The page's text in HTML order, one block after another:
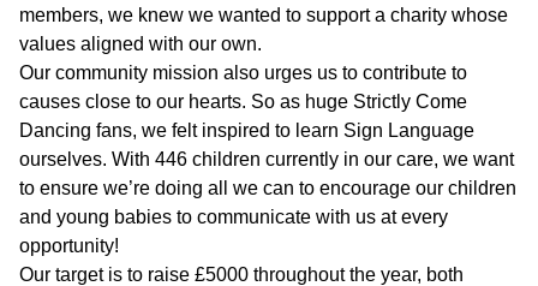
And
Accreditations
Contact
members, we knew we wanted to support a charity whose
values aligned with our own.
Our community mission also urges us to contribute to
causes close to our hearts. So as huge Strictly Come
Dancing fans, we felt inspired to learn Sign Language
ourselves. With 446 children currently in our care, we want
to ensure we’re doing all we can to encourage our children
and young babies to communicate with us at every
opportunity!
Our target is to raise £5000 throughout the year, both